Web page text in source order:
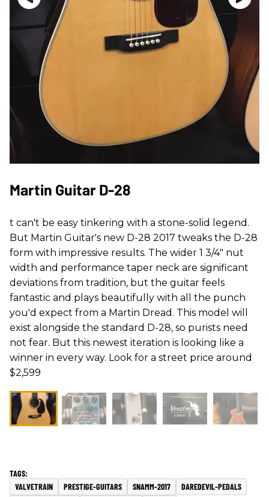
Martin Guitar D-28
t can't be easy tinkering with a stone-solid legend.
But Martin Guitar's new D-28 2017 tweaks the D-28
form with impressive results. The wider 1 3/4" nut
width and performance taper neck are significant
deviations from tradition, but the guitar feels
fantastic and plays beautifully with all the punch
you'd expect from a Martin Dread. This model will
exist alongside the standard D-28, so purists need
not fear. But this newest iteration is looking like a
winner in every way. Look for a street price around
$2,599
VALVETRAIN PRESTIGE-GUITARS SNAMM-2017
DAREDEVIL-PEDALS